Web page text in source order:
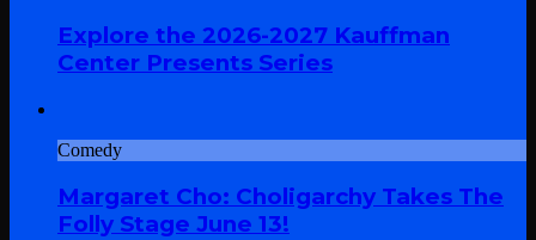
Explore the 2026-2027 Kauffman
Center Presents Series
Comedy
Margaret Cho: Choligarchy Takes The
Folly Stage June 13!